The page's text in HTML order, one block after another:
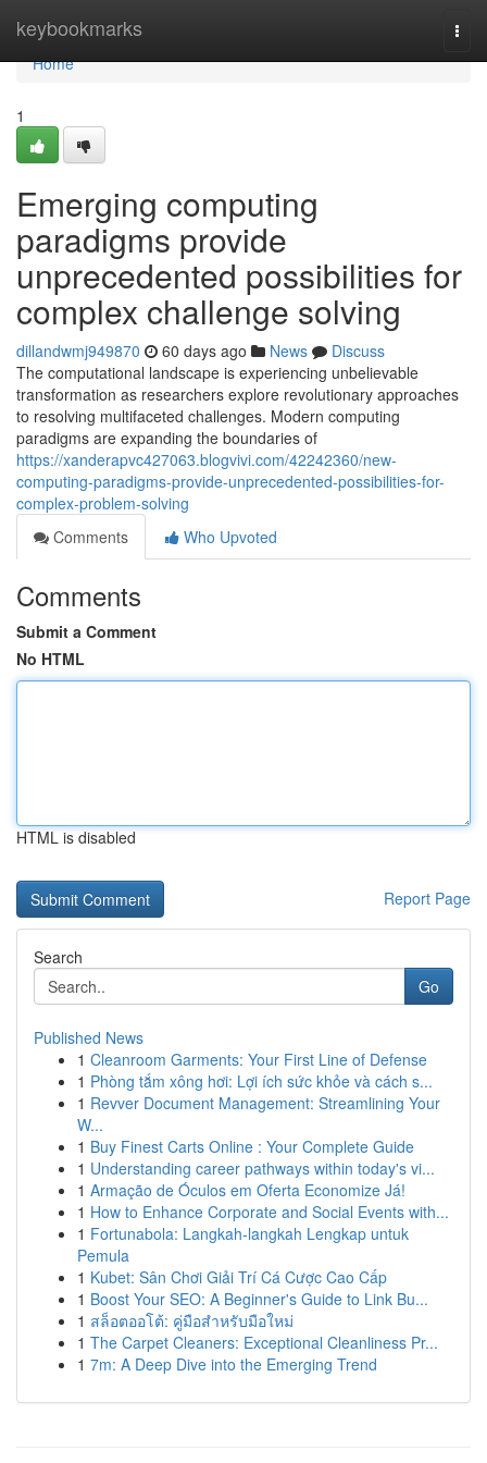
keybookmarks
Home
Home
1
Emerging computing
paradigms provide
unprecedented possibilities for
complex challenge solving
dillandwmj949870 60 days ago News
Discuss
The computational landscape is experiencing unbelievable
transformation as researchers explore revolutionary approaches
to resolving multifaceted challenges. Modern computing
paradigms are expanding the boundaries of
https://xanderapvc427063.blogvivi.com/42242360/new-
computing-paradigms-provide-unprecedented-possibilities-for-
complex-problem-solving
Comments
Who Upvoted
Comments
Submit a Comment
No HTML
HTML is disabled
Report Page
Search
Go
Published News
1 Cleanroom Garments: Your First Line of Defense
1 Phòng tắm xông hơi: Lợi ích sức khỏe và cách s...
1 Revver Document Management: Streamlining Your
W...
1 Buy Finest Carts Online : Your Complete Guide
1 Understanding career pathways within today's vi...
1 Armação de Óculos em Oferta Economize Já!
1 How to Enhance Corporate and Social Events with...
1 Fortunabola: Langkah-langkah Lengkap untuk
Pemula
1 Kubet: Sân Chơi Giải Trí Cá Cược Cao Cấp
1 Boost Your SEO: A Beginner's Guide to Link Bu...
1 สล็อตออโต้: คู่มือสำหรับมือใหม่
1 The Carpet Cleaners: Exceptional Cleanliness Pr...
1 7m: A Deep Dive into the Emerging Trend